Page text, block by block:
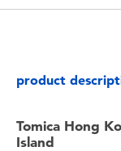
Collectible
Lifestyle
product
Tomica Hong
Island